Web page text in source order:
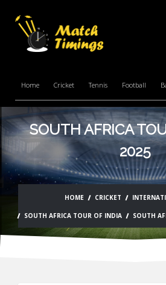
Home Cricket Tennis Football
SOUTH AFRICA
2025
HOME CRICKET
SOUTH AFRICA TOUR OF INDIA SOUTH